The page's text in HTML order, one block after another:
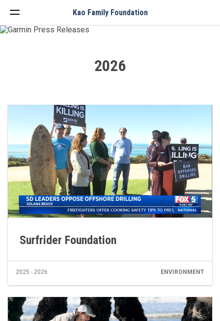
Kao Family Foundation
2026
Surfrider Foundation
2025 - 2026 ENVIRONMENT